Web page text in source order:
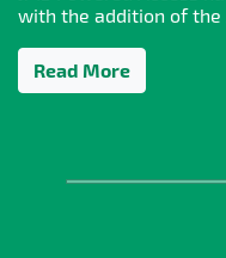
with the addition of the
Read More